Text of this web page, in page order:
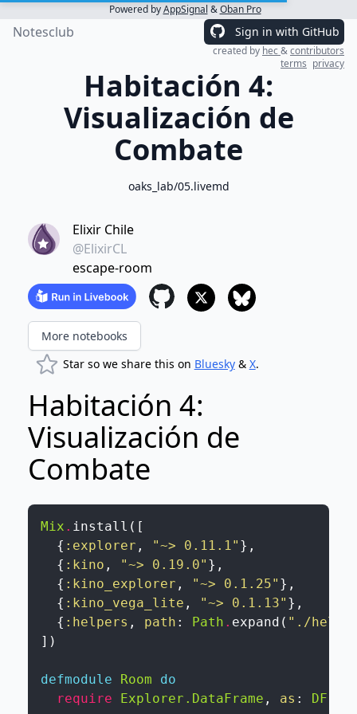
Powered byAppSignal &Oban Pro
Notesclub Sign in with GitHub
created by hec&contributors
terms privacy
Habitación 4:
Visualización de
Combate
oaks_lab/05.livemd
Elixir Chile
@ElixirCL
escape-room
More notebooks
Star so we share this on Bluesky& X.
Habitación 4:
Visualización de
Combate
Mix . install ( [
{ :explorer , "~> 0.11.1" } ,
{ :kino , "~> 0.19.0" } ,
{ :kino_explorer , "~> 0.1.25" } ,
{ :kino_vega_lite , "~> 0.1.13" } ,
{ :helpers , path : Path . expand ( "./
] )
defmodule Room
do
require
Explorer.DataFrame , as : DF